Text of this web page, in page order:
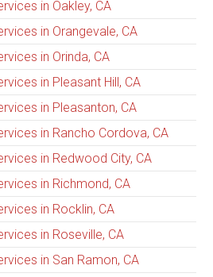
in Oakley, CA
in Orangevale, CA
in Orinda, CA
in Pleasant Hill, CA
in Pleasanton, CA
in Rancho Cordova, CA
in Redwood City, CA
in Richmond, CA
in Rocklin, CA
in Roseville, CA
in San Ramon, CA